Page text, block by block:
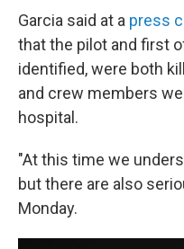
Garcia said at a press
that the pilot and first
identified, were both
and crew members
hospital.
"At this time we
but there are also
Monday.